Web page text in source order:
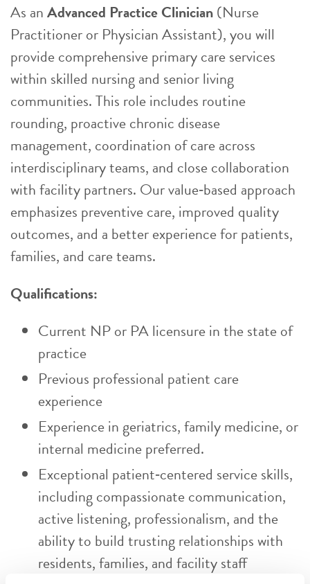
As anAdvanced Practice Clinician(Nurse
Practitioner or Physician Assistant), you will
provide comprehensive primary care services
within skilled nursing and senior living
communities. This role includes routine
rounding, proactive chronic disease
management, coordination of care across
interdisciplinary teams, and close collaboration
with facility partners. Our value‑based approach
emphasizes preventive care, improved quality
outcomes, and a better experience for patients,
families, and care teams.
Qualifications:
Current NP or PA licensure in the state of
practice
Previous professional patient care
experience
Experience in geriatrics, family medicine, or
internal medicine preferred.
Exceptional patient‑centered service skills,
including compassionate communication,
active listening, professionalism, and the
ability to build trusting relationships with
residents, families, and facility staff